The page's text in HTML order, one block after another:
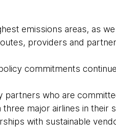
emissions areas, as
providers and
commitments
partners who are
three major airlines in their
with sustainable